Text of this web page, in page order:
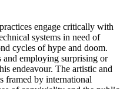
engage critically with
systems in need of
cycles of hype and doom.
and employing surprising or
endeavour. The artistic and
framed by international